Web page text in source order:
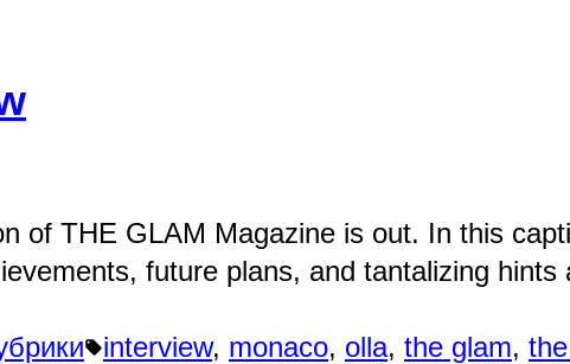
of THE GLAM Magazine is out. In this
future plans, and tantalizing
Метки:
interview, monaco, olla, the glam,